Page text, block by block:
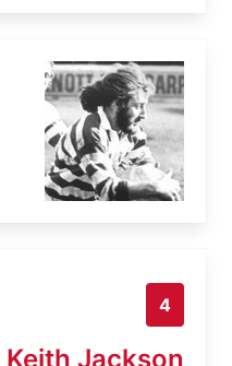
4
Keith Jackson